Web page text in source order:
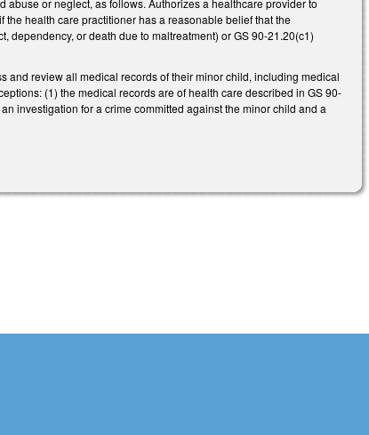
or neglect, as follows. Authorizes a healthcare provider to
health care practitioner has a reasonable belief that the
or death due to maltreatment) or GS 90-21.20(c1)
and review all medical records of their minor child, including medical
(1) the medical records are of health care described in GS 90-
investigation for a crime committed against the minor child and a